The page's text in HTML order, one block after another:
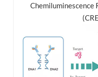
Chemiluminescence